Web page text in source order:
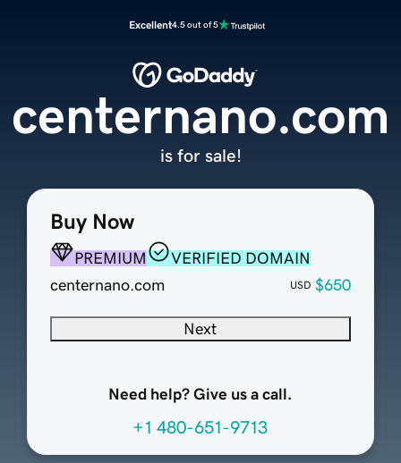
Excellent4.5 out of 5
Buy Now
PREMIUM
VERIFIED DOMAIN
centernano.com
USD $650
Next
Need help? Give us a call.
+1 480-651-9713
centernano.com
is for sale!